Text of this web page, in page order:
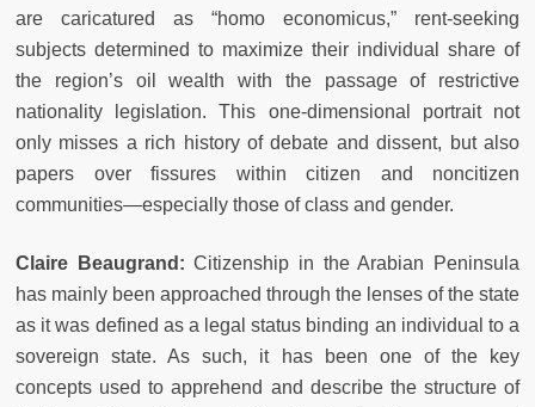
are caricatured as “homo economicus,” rent-seeking
subjects determined to maximize their individual share of
the region’s oil wealth with the passage of restrictive
nationality legislation. This one-dimensional portrait not
only misses a rich history of debate and dissent, but also
papers over fissures within citizen and noncitizen
communities—especially those of class and gender.
Claire Beaugrand: Citizenship in the Arabian Peninsula
has mainly been approached through the lenses of the state
as it was defined as a legal status binding an individual to a
sovereign state. As such, it has been one of the key
concepts used to apprehend and describe the structure of